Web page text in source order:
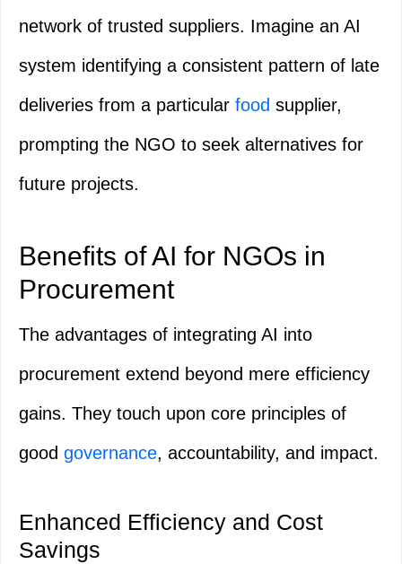
network of trusted suppliers. Imagine an AI
system identifying a consistent pattern of late
deliveries from a particular food supplier,
prompting the NGO to seek alternatives for
future projects.
Benefits of AI for NGOs in
Procurement
The advantages of integrating AI into
procurement extend beyond mere efficiency
gains. They touch upon core principles of
good governance, accountability, and impact.
Enhanced Efficiency and Cost
Savings